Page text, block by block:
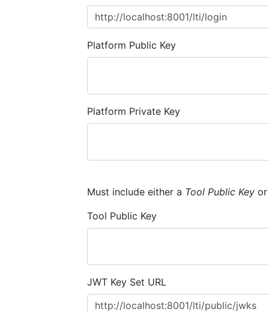
Platform Public Key
Platform Private Key
Must include either a Tool Public Key
Tool Public Key
JWT Key Set URL